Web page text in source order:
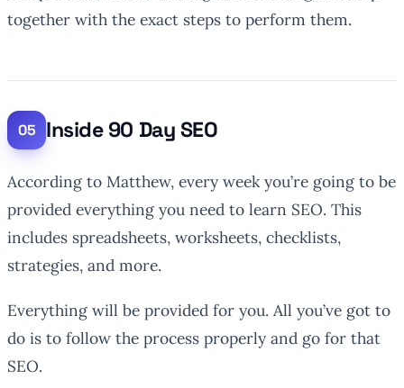
together with the exact steps to perform them.
Inside 90 Day SEO
According to Matthew, every week you’re going to be
provided everything you need to learn SEO. This
includes spreadsheets, worksheets, checklists,
strategies, and more.
Everything will be provided for you. All you’ve got to
do is to follow the process properly and go for that
SEO.